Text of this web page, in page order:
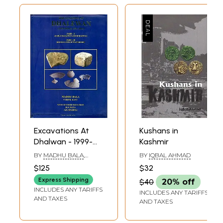
Excavations At
Dhalwan - 1999-
2000 & 2001-2002
(Part-I: Early
Harappan and
Harappan, Part-II:
Kushan and Gupta
BY MADHU BALA,
VISHNU KANT
$125
Express Shipping
INCLUDES ANY TARIFFS
AND TAXES
Kushans in
Kashmir
BY IQBAL AHMAD
$32
$40
20% off
INCLUDES ANY TARIFFS
AND TAXES